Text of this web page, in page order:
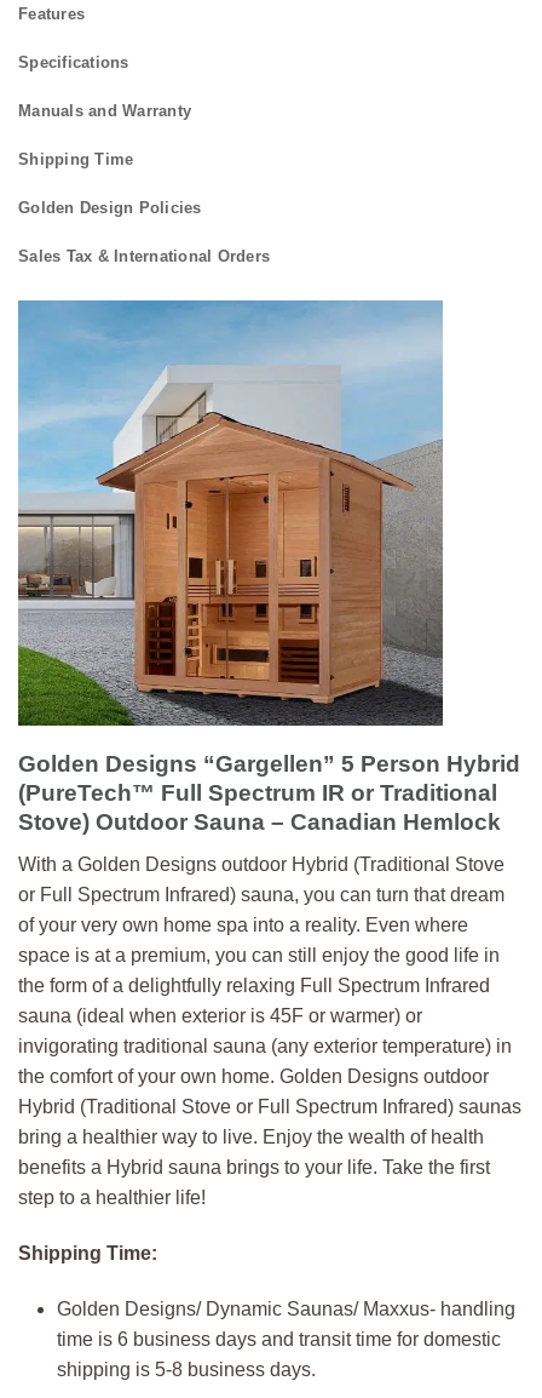
Features
Specifications
Manuals and Warranty
Shipping Time
Golden Design Policies
Sales Tax & International Orders
Golden Designs “Gargellen” 5 Person Hybrid
(PureTech™ Full Spectrum IR or Traditional
Stove) Outdoor Sauna – Canadian Hemlock
With a Golden Designs outdoor Hybrid (Traditional Stove
or Full Spectrum Infrared) sauna, you can turn that dream
of your very own home spa into a reality. Even where
space is at a premium, you can still enjoy the good life in
the form of a delightfully relaxing Full Spectrum Infrared
sauna (ideal when exterior is 45F or warmer) or
invigorating traditional sauna (any exterior temperature) in
the comfort of your own home. Golden Designs outdoor
Hybrid (Traditional Stove or Full Spectrum Infrared) saunas
bring a healthier way to live. Enjoy the wealth of health
benefits a Hybrid sauna brings to your life. Take the first
step to a healthier life!
Shipping Time:
Golden Designs/ Dynamic Saunas/ Maxxus- handling
time is 6 business days and transit time for domestic
shipping is 5-8 business days.